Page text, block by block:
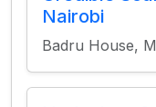
Nairobi
Badru House,